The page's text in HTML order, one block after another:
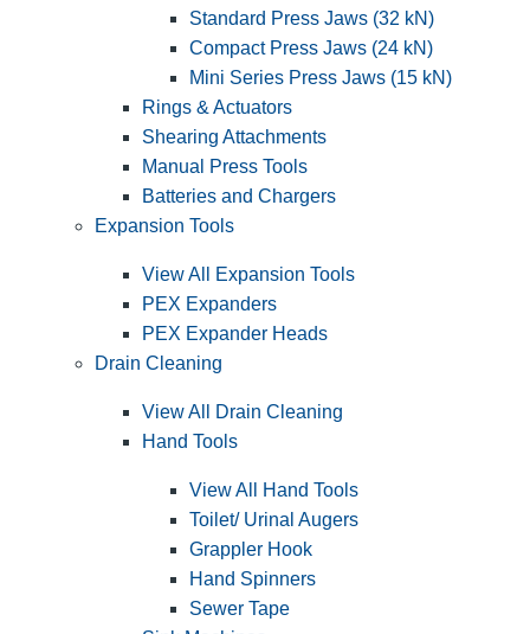
Standard Press Jaws (32 kN)
Compact Press Jaws (24 kN)
Mini Series Press Jaws (15 kN)
Rings & Actuators
Shearing Attachments
Manual Press Tools
Batteries and Chargers
Expansion Tools
View All Expansion Tools
PEX Expanders
PEX Expander Heads
Drain Cleaning
View All Drain Cleaning
Hand Tools
View All Hand Tools
Toilet/ Urinal Augers
Grappler Hook
Hand Spinners
Sewer Tape